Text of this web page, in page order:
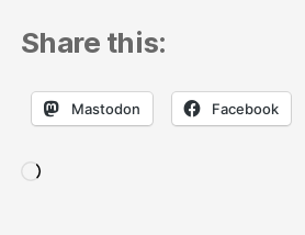
Share this:
Mastodon Facebook